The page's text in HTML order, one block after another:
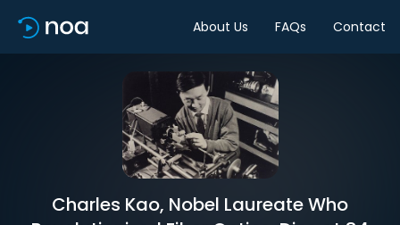
About Us FAQs Contact
Charles Kao, Nobel Laureate Who